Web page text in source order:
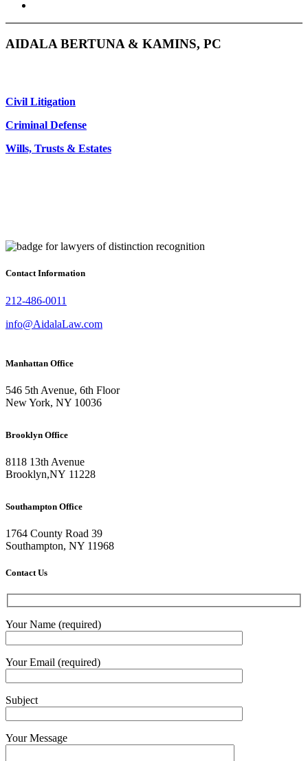
AIDALA BERTUNA & KAMINS, PC
Civil Litigation
Criminal Defense
Wills, Trusts & Estates
Contact Information
212-486-0011
info@AidalaLaw.com
Manhattan Office
546 5th Avenue, 6th Floor
New York, NY 10036
Brooklyn Office
8118 13th Avenue
Brooklyn,NY 11228
Southampton Office
1764 County Road 39
Southampton, NY 11968
Contact Us
Your Name (required)
Your Email (required)
Subject
Your Message